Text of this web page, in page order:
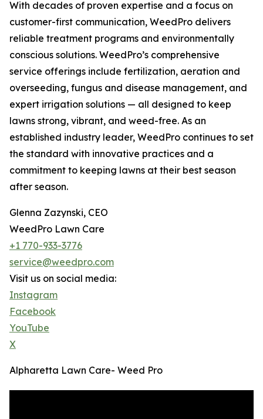
With decades of proven expertise and a focus on
customer-first communication, WeedPro delivers
reliable treatment programs and environmentally
conscious solutions. WeedPro’s comprehensive
service offerings include fertilization, aeration and
overseeding, fungus and disease management, and
expert irrigation solutions — all designed to keep
lawns strong, vibrant, and weed-free. As an
established industry leader, WeedPro continues to set
the standard with innovative practices and a
commitment to keeping lawns at their best season
after season.
Glenna Zazynski, CEO
WeedPro Lawn Care
+1 770-933-3776
service@weedpro.com
Visit us on social media:
Instagram
Facebook
YouTube
X
Alpharetta Lawn Care- Weed Pro